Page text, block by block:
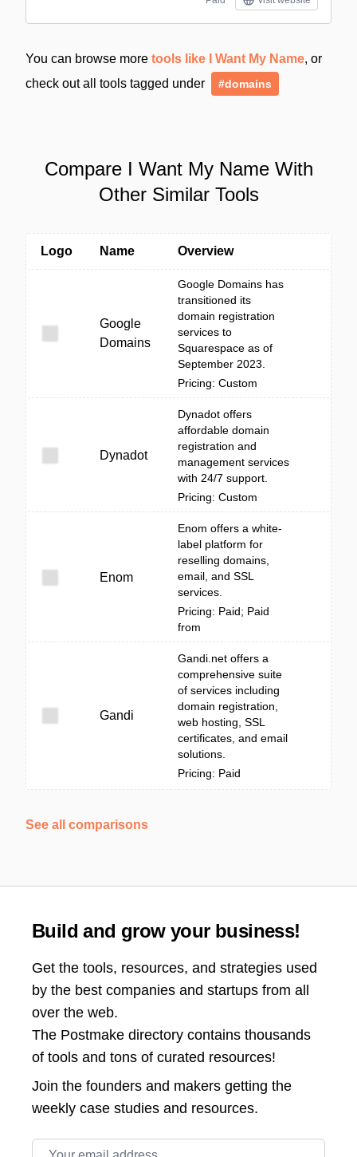
You can browse more tools like I Want My Name, or
check out all tools tagged under
#domains
Compare I Want My Name With
Other Similar Tools
Logo Name Overview
Google
Domains
Google Domains has
transitioned its
domain registration
services to
Squarespace as of
September 2023.
Pricing: Custom
Dynadot
Dynadot offers
affordable domain
registration and
management services
with 24/7 support.
Pricing: Custom
Enom
Enom offers a white-
label platform for
reselling domains,
email, and SSL
services.
Pricing: Paid; Paid
from
Gandi
Gandi.net offers a
comprehensive suite
of services including
domain registration,
web hosting, SSL
certificates, and email
solutions.
Pricing: Paid
See all comparisons
Build and grow your business!
Get the tools, resources, and strategies used
by the best companies and startups from all
over the web.
The Postmake directory contains thousands
of tools and tons of curated resources!
Join the founders and makers getting the
weekly case studies and resources.
Email address